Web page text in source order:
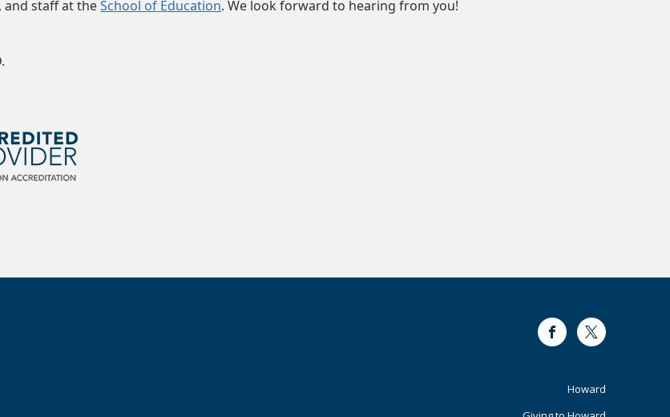
and staff at theSchool of Education. We look forward to hearing from you!
FacebookTwitter
Howard